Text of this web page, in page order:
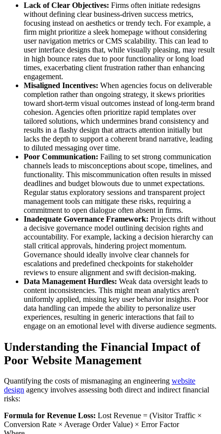
Lack of Clear Objectives: Firms often initiate redesigns
without defining clear business-driven success metrics,
focusing instead on aesthetics or trendy tech. For example, a
firm might prioritize a sleek homepage without considering
user navigation metrics or CMS scalability. This can lead to
user interface designs that, while visually pleasing, may result
in high bounce rates due to poor functionality or long load
times, exacerbating client frustration rather than enhancing
engagement.
Misaligned Incentives: When agencies focus on deliverable
completion rather than ongoing strategy, it skews priorities
toward short-term visual outcomes instead of long-term brand
cohesion. Agencies often prioritize rapid templates over
tailored solutions, which undermines brand consistency and
results in a flashy design that attracts attention initially but
lacks the depth to support a coherent brand narrative, leading
to diluted messaging over time.
Poor Communication: Failing to set strong communication
channels leads to misconceptions about scope, timelines, and
functionality. This miscommunication often results in missed
deadlines and budget blowouts due to unmet expectations.
Regular status exploratory sessions and transparent project
management tools can mitigate these risks, requiring a
commitment to open dialogue often absent in firms.
Inadequate Governance Framework: Projects drift without
a decisive governance model outlining decision rights and
accountability. For example, lacking a decision hierarchy can
stall critical approvals, hindering project momentum.
Governance should ideally involve clear channels for
escalations and predefined checkpoints for stakeholder
reviews to ensure alignment and swift decision-making.
Data Management Hurdles: Weak data oversight leads to
content inconsistencies. This might mean analytics aren't
uniformly applied, missing key user behavior insights. Poor
data handling can impede the ability to personalize user
experiences, resulting in generic interactions that fail to
engage on an emotional level with diverse audience segments.
Understanding the Financial Impact of
Poor Website Management
Quantifying the costs of mismanaging an engineering website
design agency involves assessing both direct and indirect financial
risks:
Formula for Revenue Loss: Lost Revenue = (Visitor Traffic ×
Conversion Rate × Average Order Value) × Error Factor